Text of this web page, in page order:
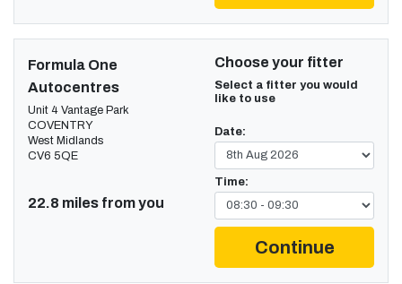
Formula One
Autocentres
Unit 4 Vantage Park
COVENTRY
West Midlands
CV6 5QE
22.8 miles from you
Choose your fitter
Select a fitter you would
like to use
Date:
Time:
Continue